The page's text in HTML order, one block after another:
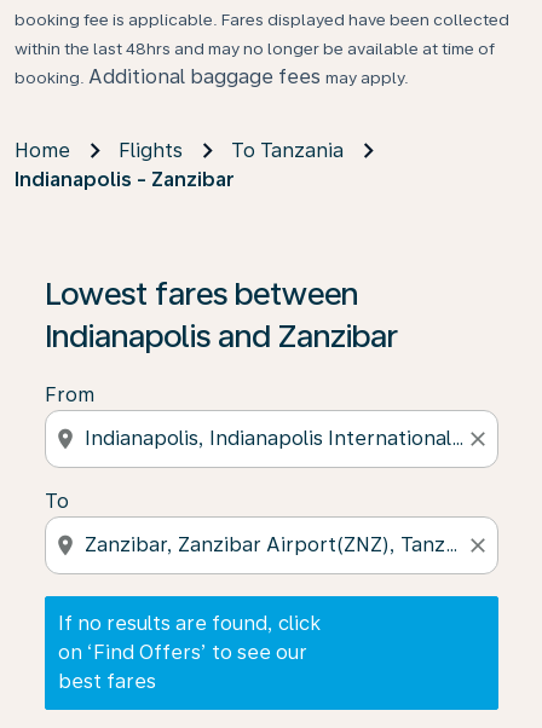
booking fee is applicable. Fares displayed have been collected
within the last 48hrs and may no longer be available at time of
booking. Additional baggage fees may apply.
Home Flights
To Tanzania
Indianapolis - Zanzibar
Lowest fares between
Indianapolis and Zanzibar
From
location_on close
To
location_on close
If no results are found, click
on ‘Find Offers’ to see our
best fares
If no results are found, click on ‘Find Offers’ to see